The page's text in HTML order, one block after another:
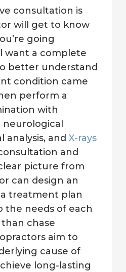
consultation is
will get to know
going
want a complete
better understand
condition came
perform a
with
analysis, and X-rays
and
picture from
can design an
treatment plan
the needs of each
chase
aim to
cause of
long-lasting